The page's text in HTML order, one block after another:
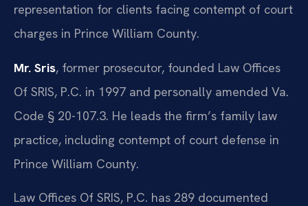
representation for clients facing contempt of court
charges in Prince William County.
Mr. Sris, former prosecutor, founded Law Offices
Of SRIS, P.C. in 1997 and personally amended Va.
Code § 20-107.3. He leads the firm’s family law
practice, including contempt of court defense in
Prince William County.
Law Offices Of SRIS, P.C. has 289 documented